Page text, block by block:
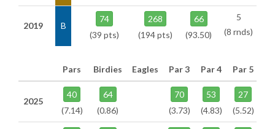
2019 B
74
(39 pts)
268
(194 pts)
66
(93.50)
5
(8 rnds)
Pars Birdies Eagles Par 3 Par 4 Par 5
2025
40
(7.14)
64
(0.86)
70
(3.73)
53
(4.83)
27
(5.52)